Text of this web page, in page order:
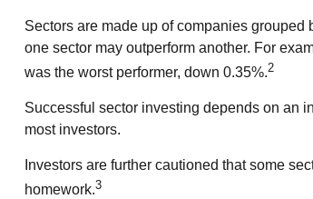
Sectors are made up of companies
one sector may outperform another. For
was the worst performer, down 0.35%.2
Successful sector investing depends on an
most investors.
Investors are further cautioned that some
homework.3